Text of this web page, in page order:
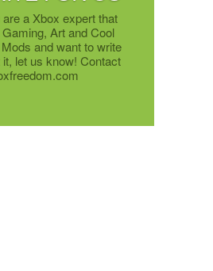
are a Xbox expert that
Art and Cool
and want to write
it, let us know! Contact